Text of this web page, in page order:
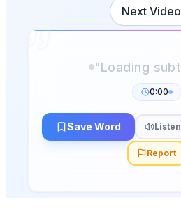
Next Video
0:00
Save Word Listen
Report